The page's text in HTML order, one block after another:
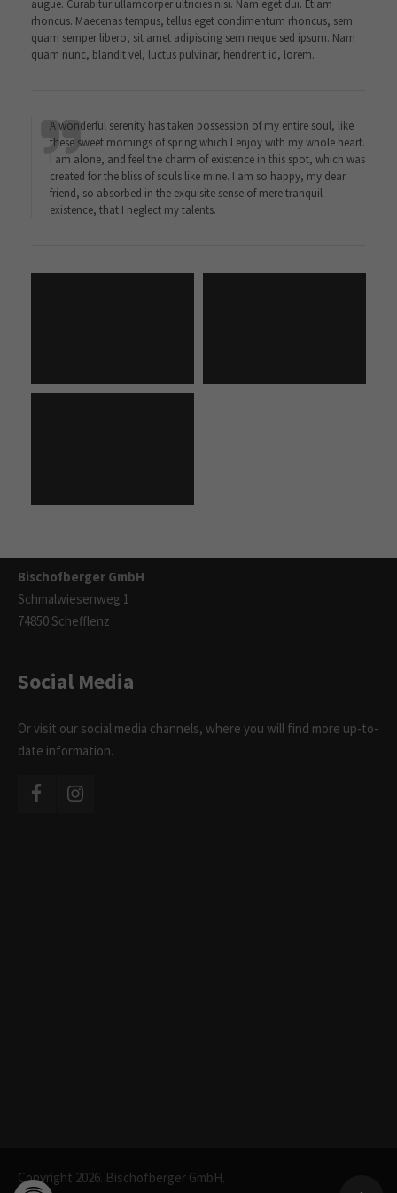
augue. Curabitur ullamcorper ultricies nisi. Nam eget dui. Etiam
rhoncus. Maecenas tempus, tellus eget condimentum rhoncus, sem
quam semper libero, sit amet adipiscing sem neque sed ipsum. Nam
quam nunc, blandit vel, luctus pulvinar, hendrerit id, lorem.
A wonderful serenity has taken possession of my entire soul, like
these sweet mornings of spring which I enjoy with my whole heart.
I am alone, and feel the charm of existence in this spot, which was
created for the bliss of souls like mine. I am so happy, my dear
friend, so absorbed in the exquisite sense of mere tranquil
existence, that I neglect my talents.
Bischofberger GmbH
Schmalwiesenweg 1
74850 Schefflenz
Social Media
Or visit our social media channels, where you will find more up-to-
date information.
Copyright 2026. Bischofberger GmbH.